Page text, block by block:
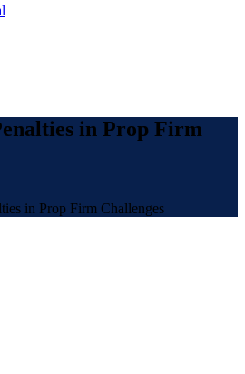
in Prop Firm
in Prop Firm Challenges